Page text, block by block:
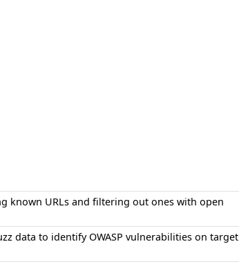
known URLs and filtering out ones with open
data to identify OWASP vulnerabilities on target